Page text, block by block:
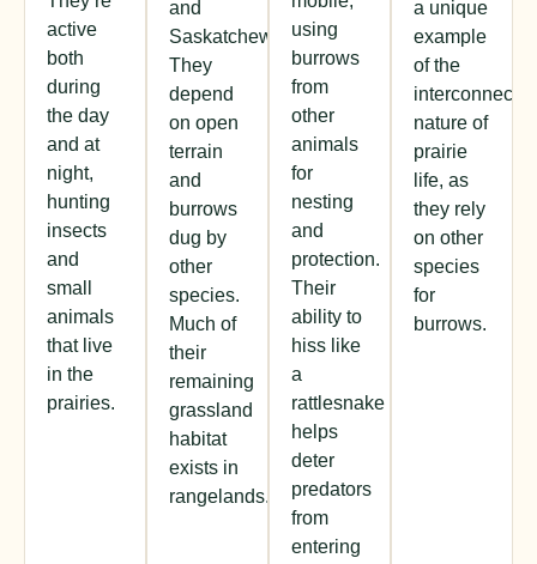
active
both
during
the day
and at
night,
hunting
insects
and
small
animals
that live
in the
prairies.
and
Saskatchewan.
They
depend
on open
terrain
and
burrows
dug by
other
species.
Much of
their
remaining
grassland
habitat
exists in
rangelands.
using
burrows
from
other
animals
for
nesting
and
protection.
Their
ability to
hiss like
a
rattlesnake
helps
deter
predators
from
entering
a unique
example
of the
nature of
prairie
life, as
they rely
on other
species
for
burrows.